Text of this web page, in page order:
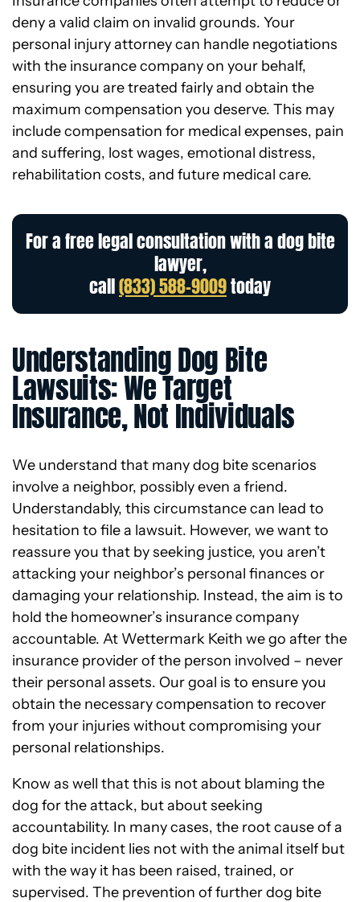
deny a valid claim on invalid grounds. Your
personal injury attorney can handle negotiations
with the insurance company on your behalf,
ensuring you are treated fairly and obtain the
maximum compensation you deserve. This may
include compensation for medical expenses, pain
and suffering, lost wages, emotional distress,
rehabilitation costs, and future medical care.
For a free legal consultation with a dog bite
lawyer,
call(833) 588-9009today
Understanding Dog Bite
Lawsuits: We Target
Insurance, Not Individuals
We understand that many dog bite scenarios
involve a neighbor, possibly even a friend.
Understandably, this circumstance can lead to
hesitation to file a lawsuit. However, we want to
reassure you that by seeking justice, you aren’t
attacking your neighbor’s personal finances or
damaging your relationship. Instead, the aim is to
hold the homeowner’s insurance company
accountable. At Wettermark Keith we go after the
insurance provider of the person involved – never
their personal assets. Our goal is to ensure you
obtain the necessary compensation to recover
from your injuries without compromising your
personal relationships.
Know as well that this is not about blaming the
dog for the attack, but about seeking
accountability. In many cases, the root cause of a
dog bite incident lies not with the animal itself but
with the way it has been raised, trained, or
supervised. The prevention of further dog bite